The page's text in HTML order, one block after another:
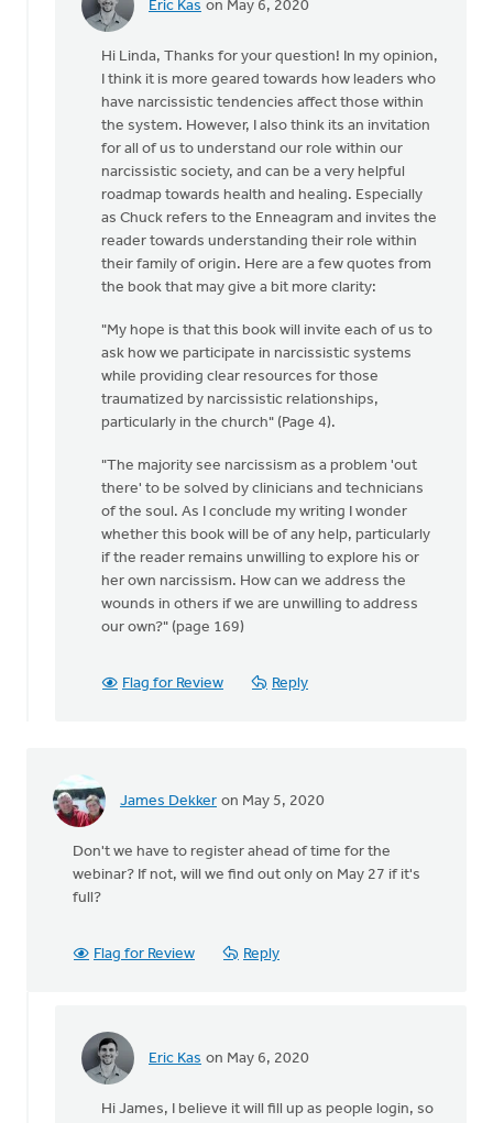
Eric Kas on May 6, 2020
In
Hello
there,
Linda
Schreuders
Hi Linda, Thanks for your question! In my opinion,
I think it is more geared towards how leaders who
have narcissistic tendencies affect those within
the system. However, I also think its an invitation
for all of us to understand our role within our
narcissistic society, and can be a very helpful
roadmap towards health and healing. Especially
as Chuck refers to the Enneagram and invites the
reader towards understanding their role within
their family of origin. Here are a few quotes from
the book that may give a bit more clarity:
"My hope is that this book will invite each of us to
ask how we participate in narcissistic systems
while providing clear resources for those
traumatized by narcissistic relationships,
particularly in the church" (Page 4).
"The majority see narcissism as a problem 'out
there' to be solved by clinicians and technicians
of the soul. As I conclude my writing I wonder
whether this book will be of any help, particularly
if the reader remains unwilling to explore his or
her own narcissism. How can we address the
wounds in others if we are unwilling to address
our own?" (page 169)
Flag for Review Reply
James Dekker on May 5, 2020
Don't we have to register ahead of time for the
webinar? If not, will we find out only on May 27 if it's
full?
Flag for Review Reply
Eric Kas on May 6, 2020
In
Hi James, I believe it will fill up as people login, so